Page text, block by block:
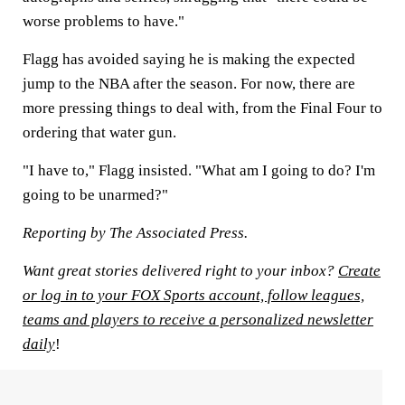
worse problems to have."
Flagg has avoided saying he is making the expected
jump to the NBA after the season. For now, there are
more pressing things to deal with, from the Final Four to
ordering that water gun.
"I have to," Flagg insisted. "What am I going to do? I'm
going to be unarmed?"
Reporting by The Associated Press.
Want great stories delivered right to your inbox? Create
or log in to your FOX Sports account, follow leagues,
teams and players to receive a personalized newsletter
daily!